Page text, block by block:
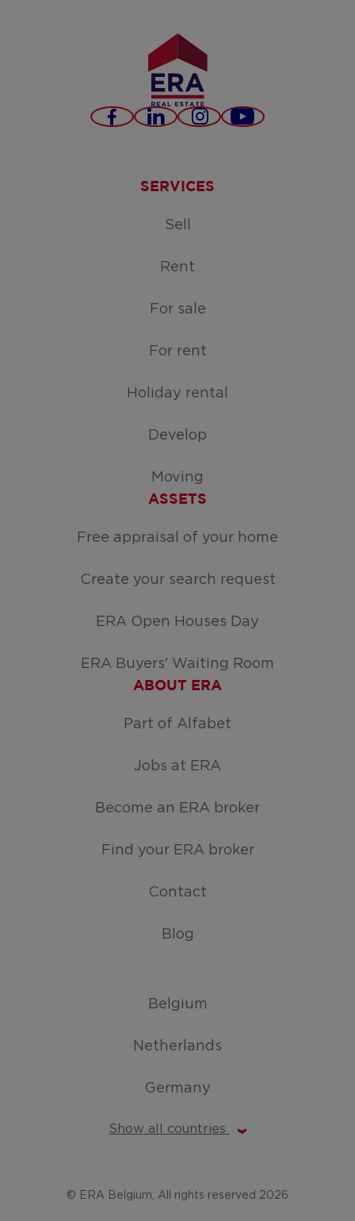
Facebook
LinkedInInstagram
Youtube
SERVICES
Sell
Rent
For sale
For rent
Holiday rental
Develop
Moving
ASSETS
Free appraisal of your home
Create your search request
ERA Open Houses Day
ERA Buyers' Waiting Room
ABOUT ERA
Part of Alfabet
Jobs at ERA
Become an ERA broker
Find your ERA broker
Contact
Blog
Belgium
Netherlands
Germany
Show all countries
© ERA Belgium, All rights reserved 2026